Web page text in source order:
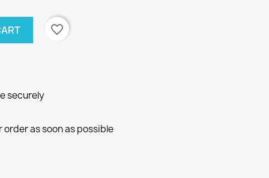
favorite_border
securely
as soon as possible